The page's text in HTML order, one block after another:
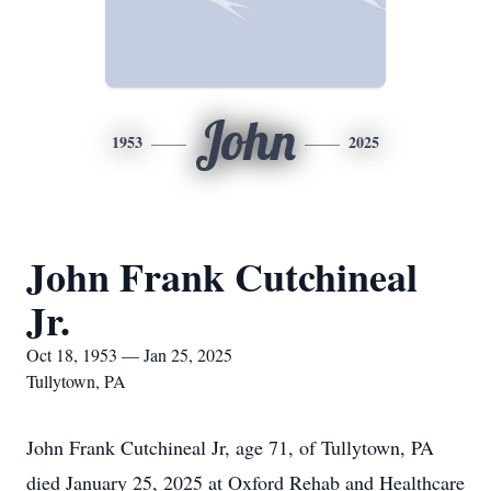
1953 John 2025
John Frank Cutchineal
Jr.
Oct 18, 1953 — Jan 25, 2025
Tullytown, PA
John Frank Cutchineal Jr, age 71, of Tullytown, PA
died January 25, 2025 at Oxford Rehab and Healthcare